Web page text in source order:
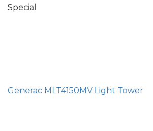
Special
Generac MLT4150MV Light Tower